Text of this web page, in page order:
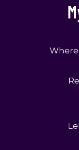
Where